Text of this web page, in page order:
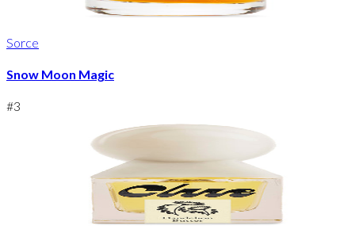
Sorce
Snow Moon Magic
#3